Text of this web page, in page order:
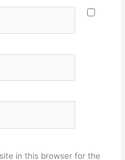
in this browser for the